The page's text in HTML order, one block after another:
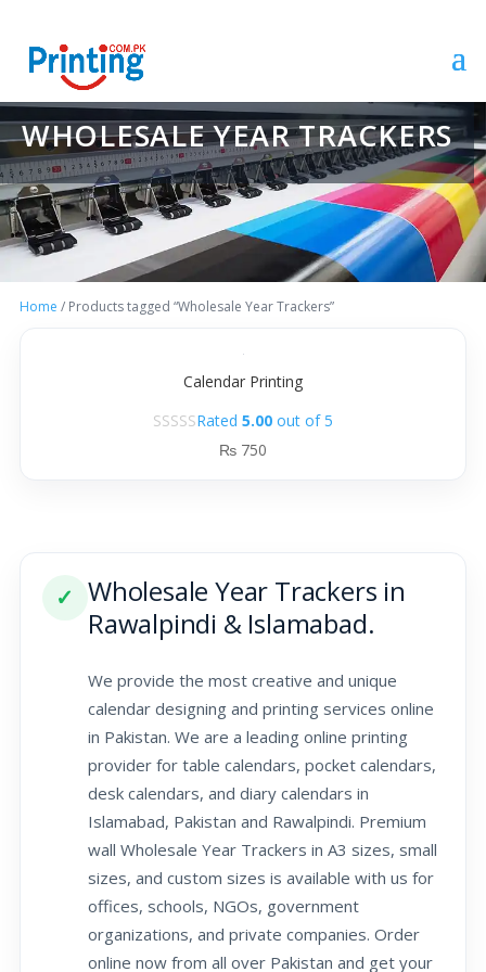
WHOLESALE YEAR TRACKERS
Home / Products tagged “Wholesale Year Trackers”
Calendar Printing
Rated 5.00 out of 5
₨ 750
✓ Wholesale Year Trackers in
Rawalpindi & Islamabad.
We provide the most creative and unique
calendar designing and printing services online
in Pakistan. We are a leading online printing
provider for table calendars, pocket calendars,
desk calendars, and diary calendars in
Islamabad, Pakistan and Rawalpindi. Premium
wall Wholesale Year Trackers in A3 sizes, small
sizes, and custom sizes is available with us for
offices, schools, NGOs, government
organizations, and private companies. Order
online now from all over Pakistan and get your